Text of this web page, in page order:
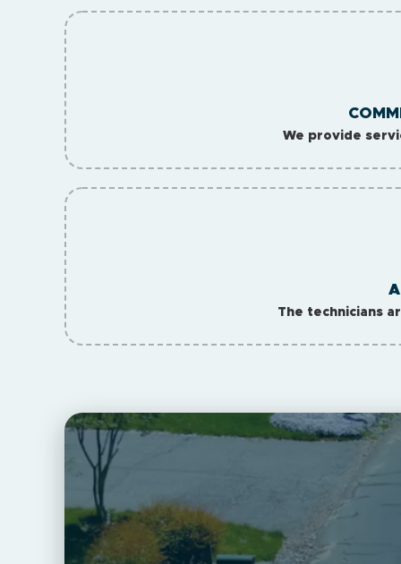
We provide
The technicians